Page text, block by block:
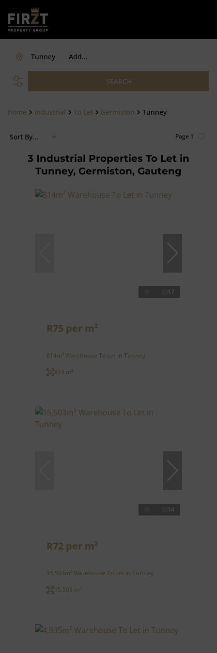
Add...
Tunney
SEARCH
Home Industrial To Let Germiston Tunney
3 Industrial Properties To Let in
Tunney, Germiston, Gauteng
Page 1
Sort By...
17
R75 per m²
814m² Warehouse To Let in Tunney
814 m²
14
R72 per m²
15,503m² Warehouse To Let in Tunney
15,503 m²